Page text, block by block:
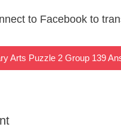
to Facebook to
Arts Puzzle 2 Group 139